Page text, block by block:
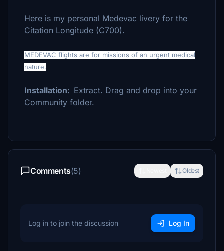
Here is my personal Medevac livery for the
Citation Longitude (C700).
MEDEVAC flights are for missions of an urgent medical
nature.
Installation: Extract. Drag and drop into your
Community folder.
Comments(5) Oldest
Log in to join the discussion Log In